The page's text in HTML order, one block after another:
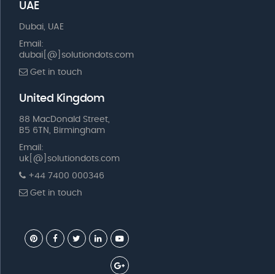
UAE
Dubai, UAE
Email:
dubai[@]solutiondots.com
Get in touch
United Kingdom
88 MacDonald Street,
B5 6TN, Birmingham
Email:
uk[@]solutiondots.com
+44 7400 000346
Get in touch